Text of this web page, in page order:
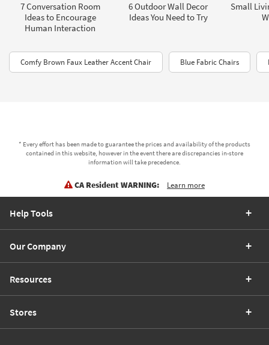
7 Conversation Room
Ideas to Encourage
Human Interaction
6 Outdoor Wall Decor
Ideas You Need to Try
Small
Comfy Brown Faux Leather Accent Chair Blue Fabric Chairs
* Every effort has been made to guarantee the prices and availability of the products
contained in this website, however in the event there are discrepancies in-store
information will take precedence.
CA Resident WARNING: Learn more
Help Tools
Our Company
Resources
Stores